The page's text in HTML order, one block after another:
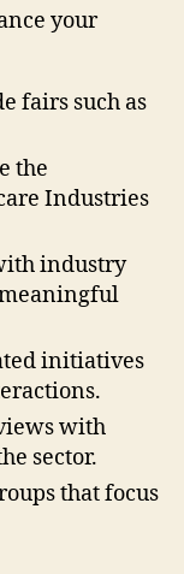
your
fairs such as
the
Industries
industry
initiatives
with
sector.
that focus